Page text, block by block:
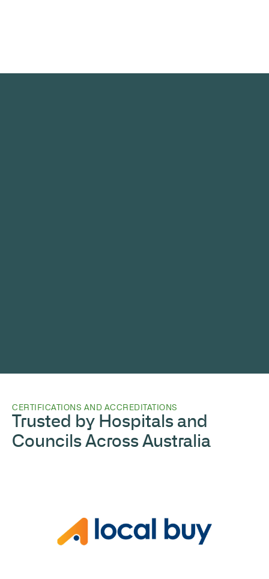
CERTIFICATIONS AND ACCREDITATIONS
Trusted by Hospitals and
Councils Across Australia